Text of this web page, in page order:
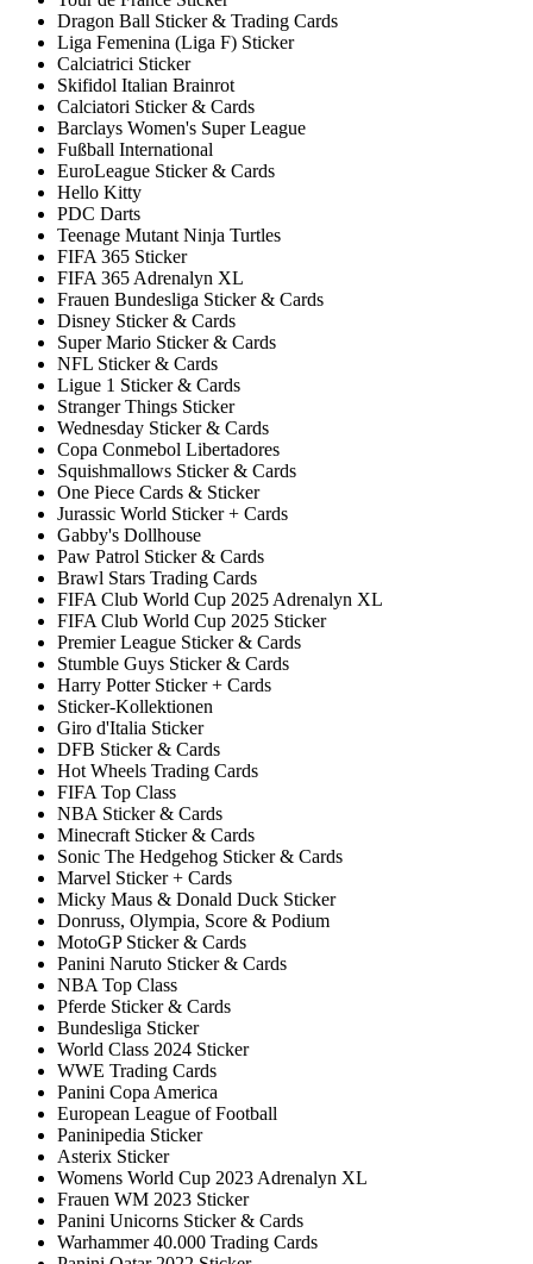
Dragon Ball Sticker & Trading Cards
Liga Femenina (Liga F) Sticker
Calciatrici Sticker
Skifidol Italian Brainrot
Calciatori Sticker & Cards
Barclays Women's Super League
Fußball International
EuroLeague Sticker & Cards
Hello Kitty
PDC Darts
Teenage Mutant Ninja Turtles
FIFA 365 Sticker
FIFA 365 Adrenalyn XL
Frauen Bundesliga Sticker & Cards
Disney Sticker & Cards
Super Mario Sticker & Cards
NFL Sticker & Cards
Ligue 1 Sticker & Cards
Stranger Things Sticker
Wednesday Sticker & Cards
Copa Conmebol Libertadores
Squishmallows Sticker & Cards
One Piece Cards & Sticker
Jurassic World Sticker + Cards
Gabby's Dollhouse
Paw Patrol Sticker & Cards
Brawl Stars Trading Cards
FIFA Club World Cup 2025 Adrenalyn XL
FIFA Club World Cup 2025 Sticker
Premier League Sticker & Cards
Stumble Guys Sticker & Cards
Harry Potter Sticker + Cards
Sticker-Kollektionen
Giro d'Italia Sticker
DFB Sticker & Cards
Hot Wheels Trading Cards
FIFA Top Class
NBA Sticker & Cards
Minecraft Sticker & Cards
Sonic The Hedgehog Sticker & Cards
Marvel Sticker + Cards
Micky Maus & Donald Duck Sticker
Donruss, Olympia, Score & Podium
MotoGP Sticker & Cards
Panini Naruto Sticker & Cards
NBA Top Class
Pferde Sticker & Cards
Bundesliga Sticker
World Class 2024 Sticker
WWE Trading Cards
Panini Copa America
European League of Football
Paninipedia Sticker
Asterix Sticker
Womens World Cup 2023 Adrenalyn XL
Frauen WM 2023 Sticker
Panini Unicorns Sticker & Cards
Warhammer 40.000 Trading Cards